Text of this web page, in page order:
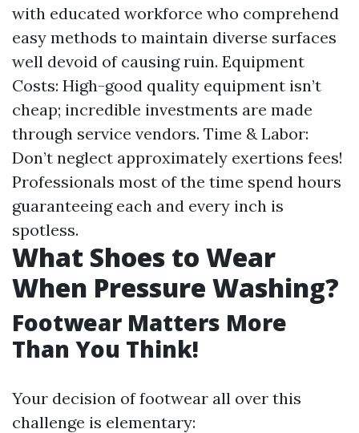
with educated workforce who comprehend
easy methods to maintain diverse surfaces
well devoid of causing ruin. Equipment
Costs: High-good quality equipment isn’t
cheap; incredible investments are made
through service vendors. Time & Labor:
Don’t neglect approximately exertions fees!
Professionals most of the time spend hours
guaranteeing each and every inch is
spotless.
What Shoes to Wear
When Pressure Washing?
Footwear Matters More
Than You Think!
Your decision of footwear all over this
challenge is elementary: